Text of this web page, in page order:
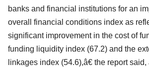
banks and financial institutions for an
overall financial conditions index as
significant improvement in the cost of
funding liquidity index (67.2) and the
linkages index (54.6),â€ the report